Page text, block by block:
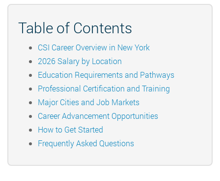
Table of Contents
CSI Career Overview in New York
2026 Salary by Location
Education Requirements and Pathways
Professional Certification and Training
Major Cities and Job Markets
Career Advancement Opportunities
How to Get Started
Frequently Asked Questions